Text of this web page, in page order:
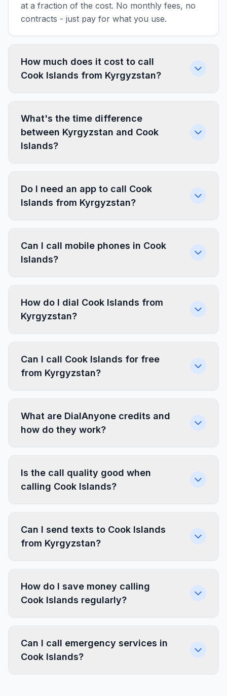
at a fraction of the cost. No monthly fees, no
contracts - just pay for what you use.
How much does it cost to call
Cook Islands from Kyrgyzstan?
What's the time difference
between Kyrgyzstan and Cook
Islands?
Do I need an app to call Cook
Islands from Kyrgyzstan?
Can I call mobile phones in Cook
Islands?
How do I dial Cook Islands from
Kyrgyzstan?
Can I call Cook Islands for free
from Kyrgyzstan?
What are DialAnyone credits and
how do they work?
Is the call quality good when
calling Cook Islands?
Can I send texts to Cook Islands
from Kyrgyzstan?
How do I save money calling
Cook Islands regularly?
Can I call emergency services in
Cook Islands?